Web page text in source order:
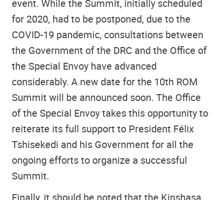
event. While the Summit, initially scheduled
for 2020, had to be postponed, due to the
COVID-19 pandemic, consultations between
the Government of the DRC and the Office of
the Special Envoy have advanced
considerably. A new date for the 10th ROM
Summit will be announced soon. The Office
of the Special Envoy takes this opportunity to
reiterate its full support to President Félix
Tshisekedi and his Government for all the
ongoing efforts to organize a successful
Summit.